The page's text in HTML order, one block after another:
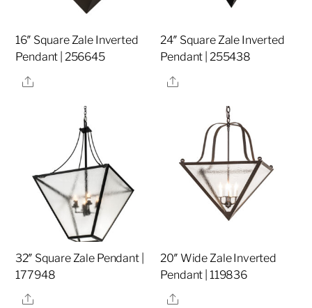
16″ Square Zale Inverted
Pendant | 256645
Share
24″ Square Zale Inverted
Pendant | 255438
Share
32″ Square Zale Pendant |
177948
Share
20″ Wide Zale Inverted
Pendant | 119836
Share